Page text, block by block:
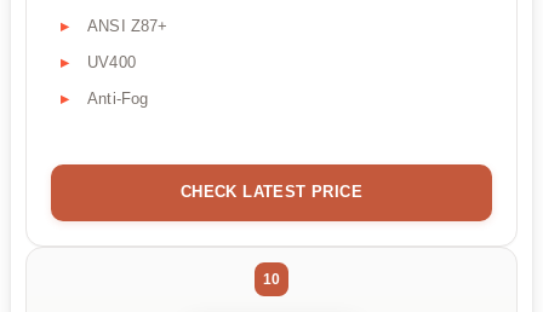
ANSI Z87+
UV400
Anti-Fog
CHECK LATEST PRICE
10